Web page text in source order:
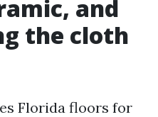
and
the cloth
Florida floors for